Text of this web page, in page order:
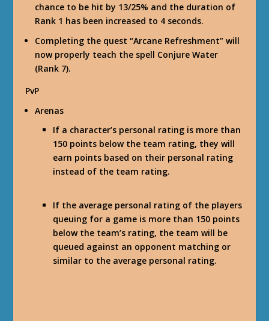
chance to be hit by 13/25% and the duration of
Rank 1 has been increased to 4 seconds.
Completing the quest “Arcane Refreshment” will
now properly teach the spell Conjure Water
(Rank 7).
PvP
Arenas
If a character’s personal rating is more than
150 points below the team rating, they will
earn points based on their personal rating
instead of the team rating.
If the average personal rating of the players
queuing for a game is more than 150 points
below the team’s rating, the team will be
queued against an opponent matching or
similar to the average personal rating.